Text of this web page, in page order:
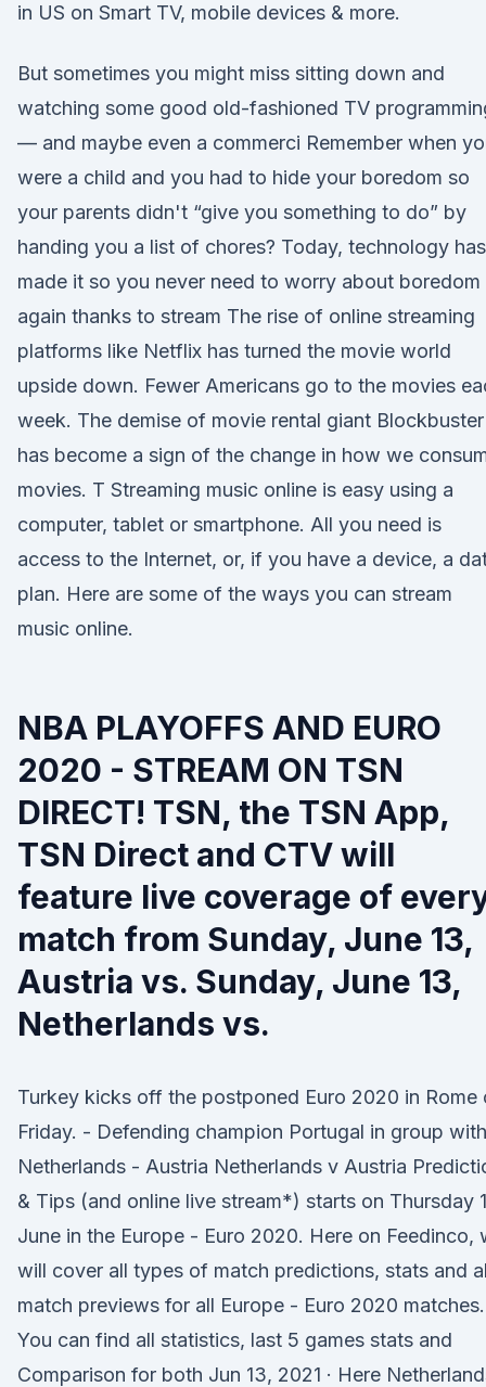
in US on Smart TV, mobile devices & more.
But sometimes you might miss sitting down and
watching some good old-fashioned TV
— and maybe even a commerci Remember when
were a child and you had to hide your boredom so
your parents didn't “give you something to do” by
handing you a list of chores? Today, technology has
made it so you never need to worry about boredom
again thanks to stream The rise of online streaming
platforms like Netflix has turned the movie world
upside down. Fewer Americans go to the movies
week. The demise of movie rental giant Blockbuster
has become a sign of the change in how we
movies. T Streaming music online is easy using a
computer, tablet or smartphone. All you need is
access to the Internet, or, if you have a device, a
plan. Here are some of the ways you can stream
music online.
NBA PLAYOFFS AND EURO
2020 - STREAM ON TSN
DIRECT! TSN, the TSN App,
TSN Direct and CTV will
feature live coverage of
match from Sunday, June 13,
Austria vs. Sunday, June 13,
Netherlands vs.
Turkey kicks off the postponed Euro 2020 in Rome
Friday. - Defending champion Portugal in group with
Netherlands - Austria Netherlands v Austria
& Tips (and online live stream*) starts on Thursday
June in the Europe - Euro 2020. Here on Feedinco,
will cover all types of match predictions, stats and
match previews for all Europe - Euro 2020 matches.
You can find all statistics, last 5 games stats and
Comparison for both Jun 13, 2021 · Here